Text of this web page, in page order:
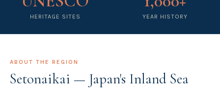
HERITAGE SITES YEAR HISTORY
ABOUT THE REGION
Setonaikai — Japan's Inland Sea